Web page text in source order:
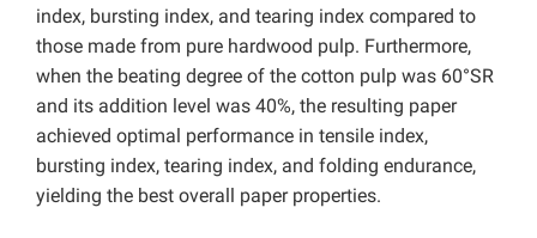
index, bursting index, and tearing index compared to
those made from pure hardwood pulp. Furthermore,
when the beating degree of the cotton pulp was 60°SR
and its addition level was 40%, the resulting paper
achieved optimal performance in tensile index,
bursting index, tearing index, and folding endurance,
yielding the best overall paper properties.